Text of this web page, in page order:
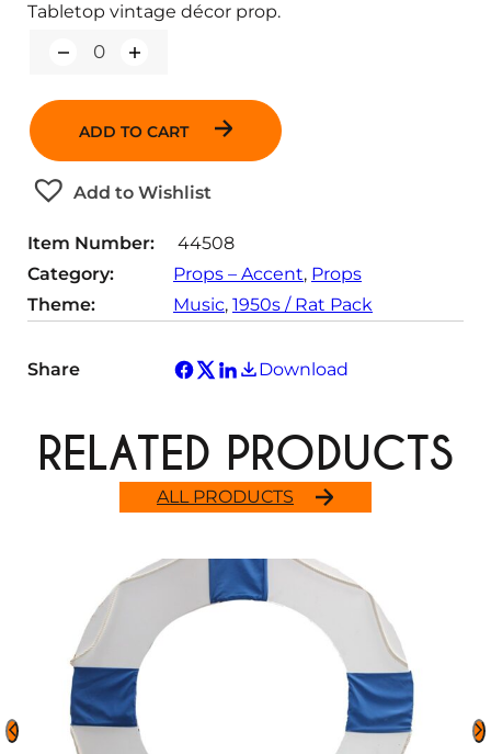
Q
a
i
t
y
ADD TO CART
Add to Wishlist
Tabletop vintage décor prop.
Item Number:
44508
Category:
Props – Accent, Props
Theme:
Music, 1950s / Rat Pack
Share Download
ALL PRODUCTS
RELATED PRODUCTS